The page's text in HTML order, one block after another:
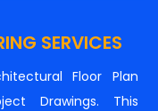
SERVICES
Floor Plan
Drawings. This